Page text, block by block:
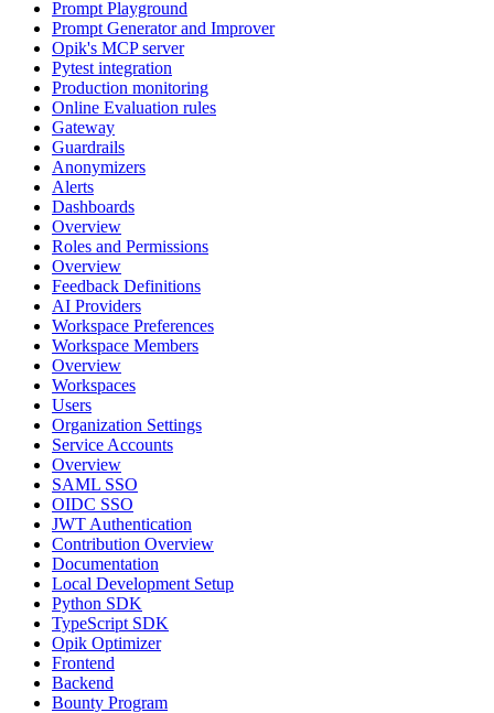
Prompt Playground
Prompt Generator and Improver
Opik's MCP server
Pytest integration
Production monitoring
Online Evaluation rules
Gateway
Guardrails
Anonymizers
Alerts
Dashboards
Overview
Roles and Permissions
Overview
Feedback Definitions
AI Providers
Workspace Preferences
Workspace Members
Overview
Workspaces
Users
Organization Settings
Service Accounts
Overview
SAML SSO
OIDC SSO
JWT Authentication
Contribution Overview
Documentation
Local Development Setup
Python SDK
TypeScript SDK
Opik Optimizer
Frontend
Backend
Bounty Program